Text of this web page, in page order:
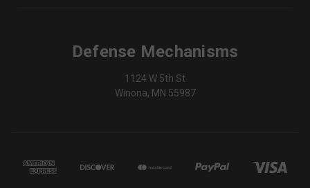
Defense Mechanisms
1124 W 5th St
Winona, MN 55987www.socialintents.com